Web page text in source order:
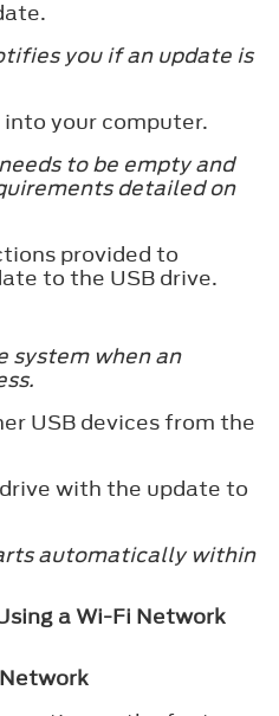
you if an update is
into your computer.
to be empty and
detailed on
provided to
to the USB drive.
system when an
USB devices from the
with the update to
automatically within
a Wi-Fi Network